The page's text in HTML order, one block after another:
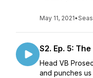
May 11, 2021•
S2. Ep. 5:
Head VB
and punches